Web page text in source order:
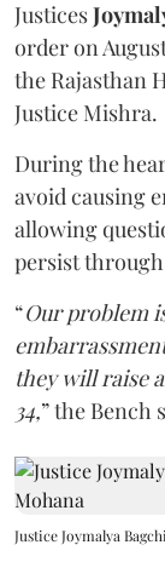
Justices
order on
the Rajasthan
Justice Mishra.
During the
avoid causing
allowing
persist
“Our problem
they will raise
34,” the Bench
Justice Joymalya